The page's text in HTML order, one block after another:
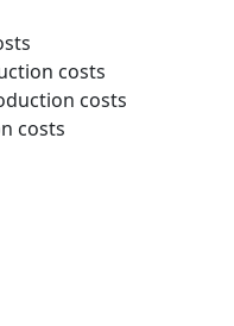
costs
costs
costs